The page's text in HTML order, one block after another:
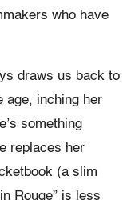
who have
draws us back to
age, inching her
something
replaces her
(a slim
Rouge” is less